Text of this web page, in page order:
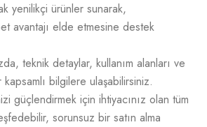
yenilikçi ürünler sunarak,
avantajı elde etmesine destek
teknik detaylar, kullanım alanları ve
bilgilere ulaşabilirsiniz.
güçlendirmek için ihtiyacınız olan tüm
sorunsuz bir satın alma